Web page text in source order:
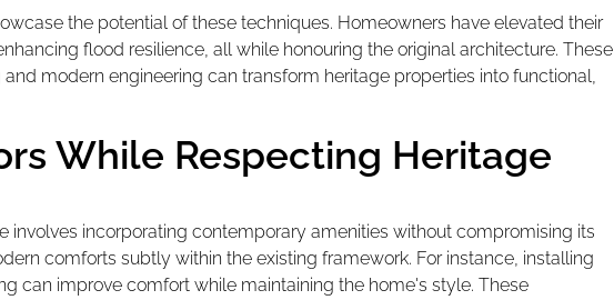
the potential of these techniques. Homeowners have elevated their
flood resilience, all while honouring the original architecture. These
modern engineering can transform heritage properties into functional,
While Respecting Heritage
involves incorporating contemporary amenities without compromising its
comforts subtly within the existing framework. For instance, installing
can improve comfort while maintaining the home's style. These